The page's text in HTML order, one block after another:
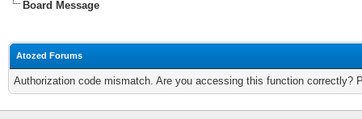
Board Message
Atozed Forums
Authorization code mismatch. Are you accessing this function correctly?